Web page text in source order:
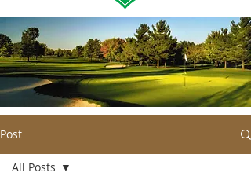
Post
All Posts